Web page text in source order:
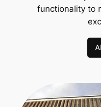
functionality to